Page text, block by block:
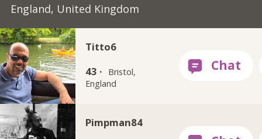
England, United Kingdom
Titto6
43 ·
Bristol,
England
Pimpman84